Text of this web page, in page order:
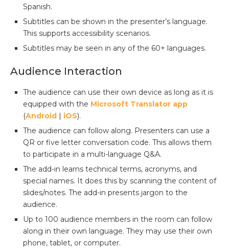
Spanish.
Subtitles can be shown in the presenter’s language.
This supports accessibility scenarios.
Subtitles may be seen in any of the 60+ languages.
Audience Interaction
The audience can use their own device as long as it is
equipped with the Microsoft Translator app
(Android | iOS).
The audience can follow along. Presenters can use a
QR or five letter conversation code. This allows them
to participate in a multi-language Q&A.
The add-in learns technical terms, acronyms, and
special names. It does this by scanning the content of
slides/notes. The add-in presents jargon to the
audience.
Up to 100 audience members in the room can follow
along in their own language. They may use their own
phone, tablet, or computer.